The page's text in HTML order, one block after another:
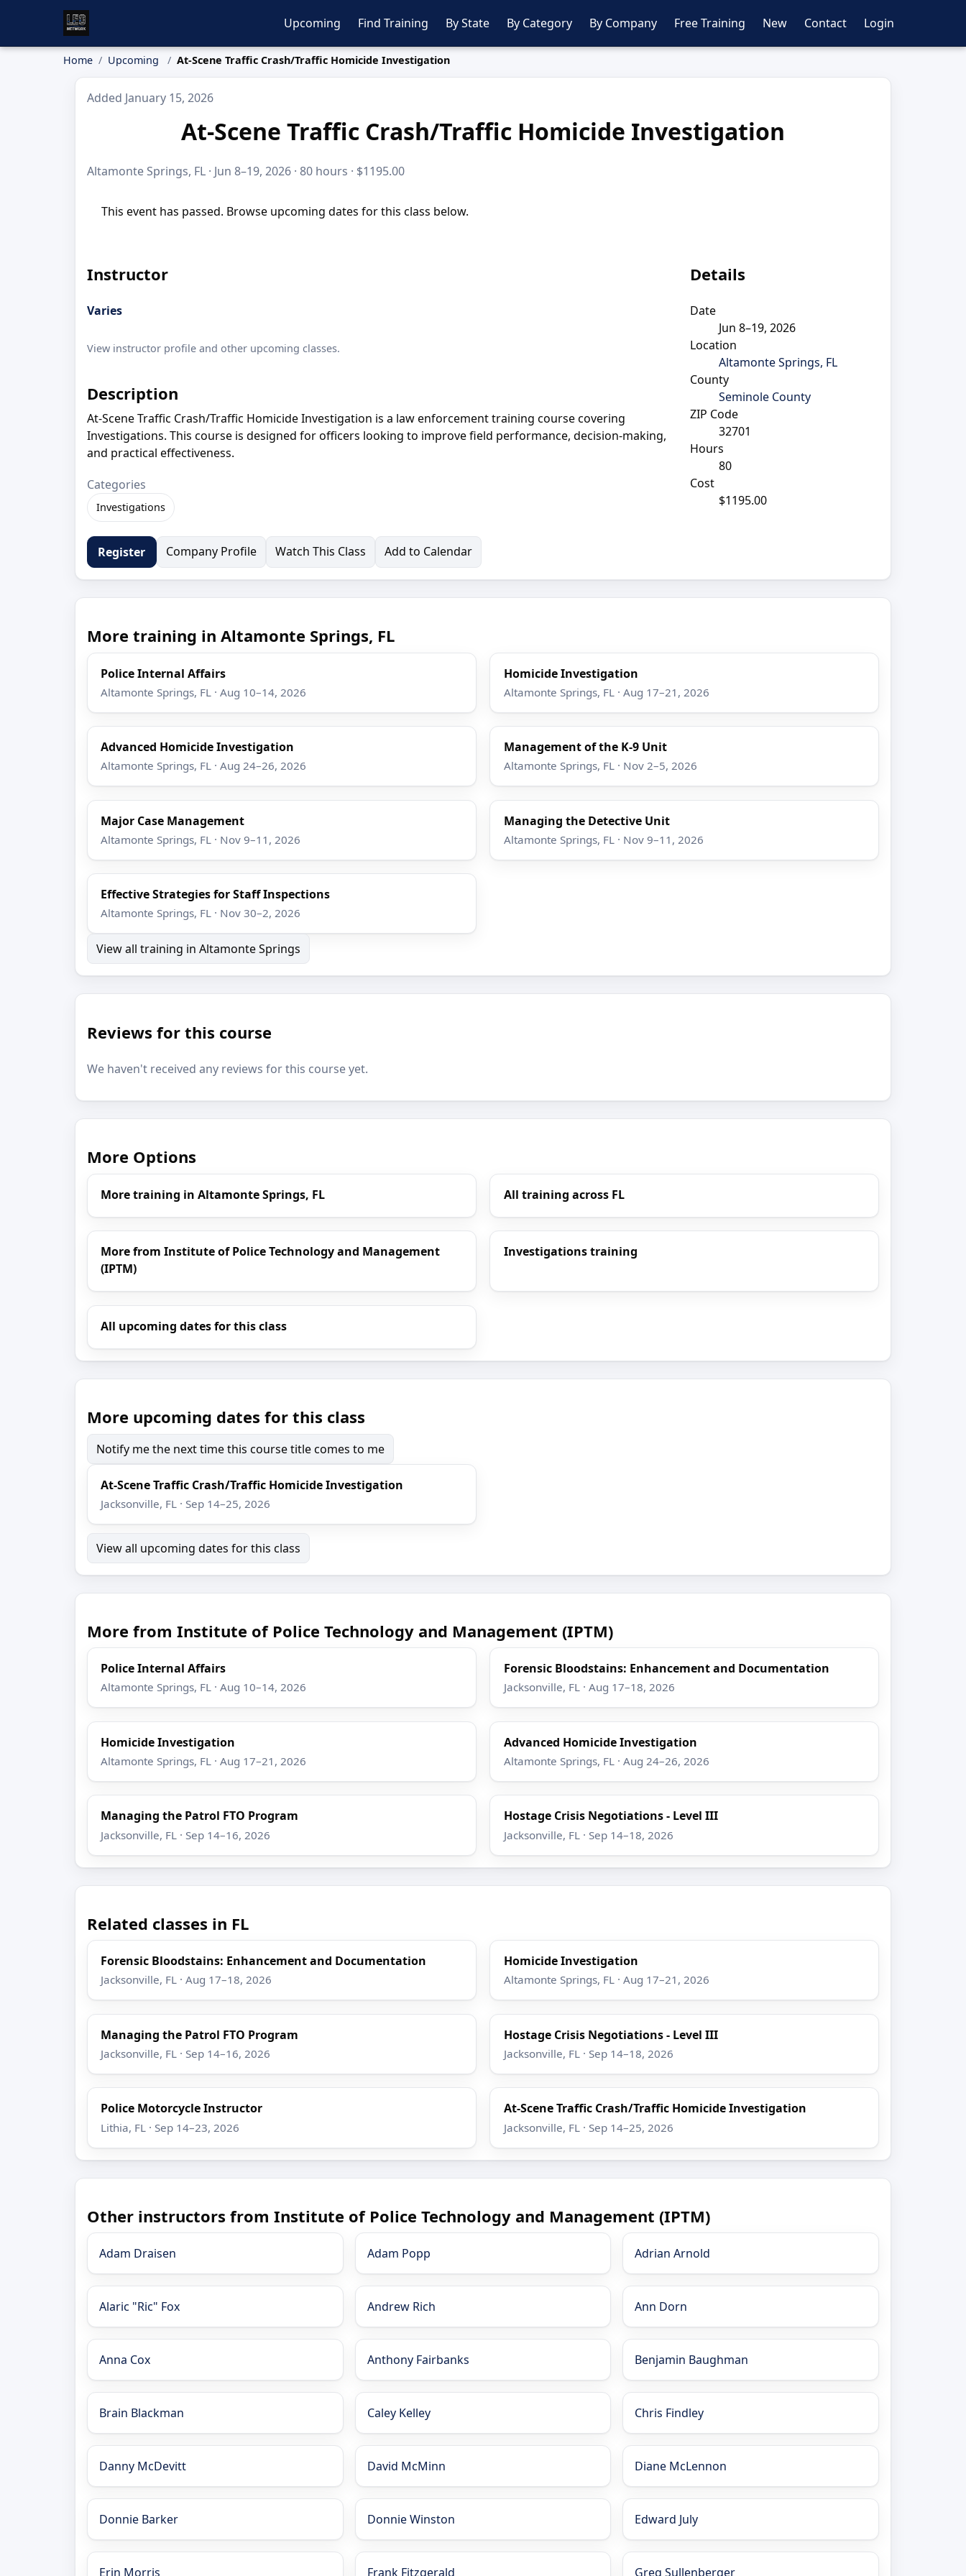
Upcoming Find Training By State By Category By Company Free Training New Contact Login
Home Upcoming At-Scene Traffic Crash/Traffic Homicide Investigation
Added January 15, 2026
At-Scene Traffic Crash/Traffic Homicide Investigation
Altamonte Springs, FL · Jun 8–19, 2026 · 80 hours · $1195.00
This event has passed. Browse upcoming dates for this class below.
Instructor
Varies
View instructor profile and other upcoming classes.
Description
At-Scene Traffic Crash/Traffic Homicide Investigation is a law enforcement training course covering
Investigations. This course is designed for officers looking to improve field performance, decision-making,
and practical effectiveness.
Categories
Investigations
Details
Date
Jun 8–19, 2026
Location
Altamonte Springs, FL
County
Seminole County
ZIP Code
32701
Hours
80
Cost
$1195.00
Register Company Profile Watch This Class Add to Calendar
More training in Altamonte Springs, FL
Police Internal Affairs
Altamonte Springs, FL · Aug 10–14, 2026
Homicide Investigation
Altamonte Springs, FL · Aug 17–21, 2026
Advanced Homicide Investigation
Altamonte Springs, FL · Aug 24–26, 2026
Management of the K-9 Unit
Altamonte Springs, FL · Nov 2–5, 2026
Major Case Management
Altamonte Springs, FL · Nov 9–11, 2026
Managing the Detective Unit
Altamonte Springs, FL · Nov 9–11, 2026
Effective Strategies for Staff Inspections
Altamonte Springs, FL · Nov 30–2, 2026
View all training in Altamonte Springs
Reviews for this course
We haven't received any reviews for this course yet.
More Options
More training in Altamonte Springs, FL All training across FL
More from Institute of Police Technology and Management
(IPTM)
Investigations training
All upcoming dates for this class
More upcoming dates for this class
Notify me the next time this course title comes to me
At-Scene Traffic Crash/Traffic Homicide Investigation
Jacksonville, FL · Sep 14–25, 2026
View all upcoming dates for this class
More from Institute of Police Technology and Management (IPTM)
Police Internal Affairs
Altamonte Springs, FL · Aug 10–14, 2026
Forensic Bloodstains: Enhancement and Documentation
Jacksonville, FL · Aug 17–18, 2026
Homicide Investigation
Altamonte Springs, FL · Aug 17–21, 2026
Advanced Homicide Investigation
Altamonte Springs, FL · Aug 24–26, 2026
Managing the Patrol FTO Program
Jacksonville, FL · Sep 14–16, 2026
Hostage Crisis Negotiations - Level III
Jacksonville, FL · Sep 14–18, 2026
Related classes in FL
Forensic Bloodstains: Enhancement and Documentation
Jacksonville, FL · Aug 17–18, 2026
Homicide Investigation
Altamonte Springs, FL · Aug 17–21, 2026
Managing the Patrol FTO Program
Jacksonville, FL · Sep 14–16, 2026
Hostage Crisis Negotiations - Level III
Jacksonville, FL · Sep 14–18, 2026
Police Motorcycle Instructor
Lithia, FL · Sep 14–23, 2026
At-Scene Traffic Crash/Traffic Homicide Investigation
Jacksonville, FL · Sep 14–25, 2026
Other instructors from Institute of Police Technology and Management (IPTM)
Adam Draisen Adam Popp Adrian Arnold
Alaric "Ric" Fox Andrew Rich Ann Dorn
Anna Cox Anthony Fairbanks Benjamin Baughman
Brain Blackman Caley Kelley Chris Findley
Danny McDevitt David McMinn Diane McLennon
Donnie Barker Donnie Winston Edward July
Erin Morris Frank Fitzgerald Greg Sullenberger